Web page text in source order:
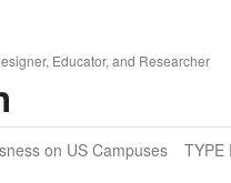
Educator, and Researcher
on US Campuses TYPE